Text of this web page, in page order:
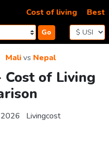
Go
Cost of living Best
Malivs Nepal
of Living
2026 Livingcost